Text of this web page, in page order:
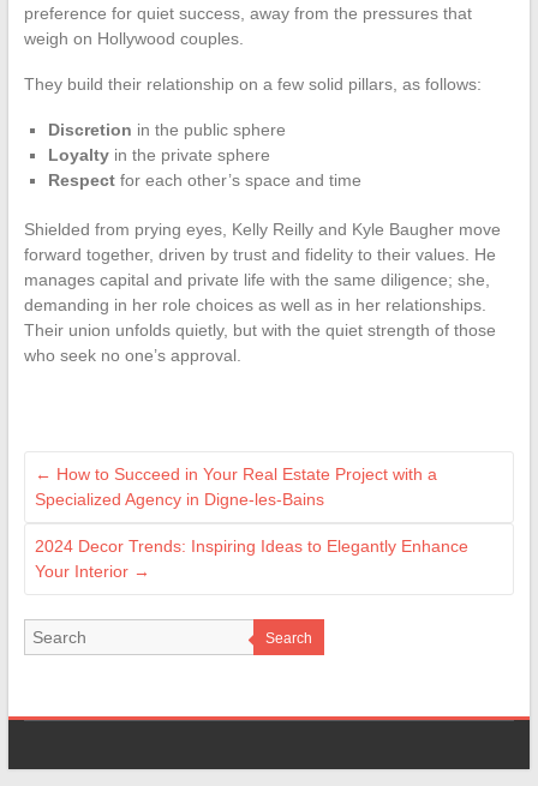
preference for quiet success, away from the pressures that
weigh on Hollywood couples.
They build their relationship on a few solid pillars, as follows:
Discretion in the public sphere
Loyaltyin the private sphere
Respectfor each other’s space and time
Shielded from prying eyes, Kelly Reilly and Kyle Baugher move
forward together, driven by trust and fidelity to their values. He
manages capital and private life with the same diligence; she,
demanding in her role choices as well as in her relationships.
Their union unfolds quietly, but with the quiet strength of those
who seek no one’s approval.
← How to Succeed in Your Real Estate Project with a
Specialized Agency in Digne-les-Bains
2024 Decor Trends: Inspiring Ideas to Elegantly Enhance
Your Interior →
Search